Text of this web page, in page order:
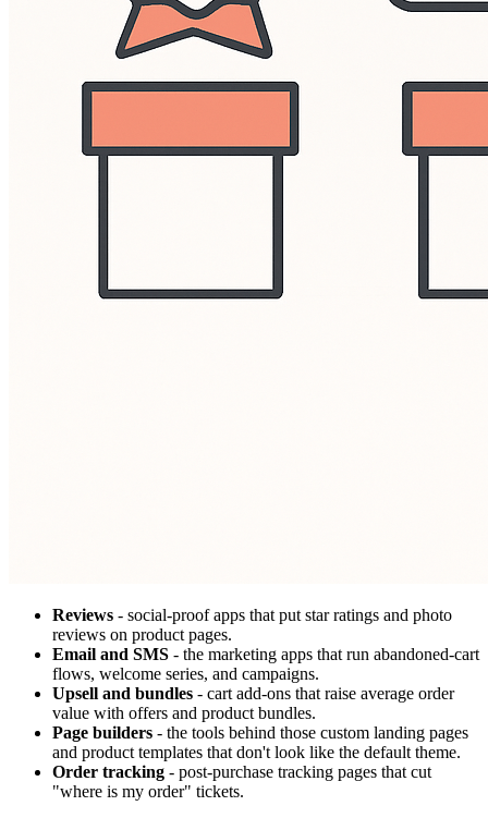
Reviews - social-proof apps that put star ratings and photo
reviews on product pages.
Email and SMS - the marketing apps that run abandoned-cart
flows, welcome series, and campaigns.
Upsell and bundles - cart add-ons that raise average order
value with offers and product bundles.
Page builders - the tools behind those custom landing pages
and product templates that don't look like the default theme.
Order tracking - post-purchase tracking pages that cut
"where is my order" tickets.